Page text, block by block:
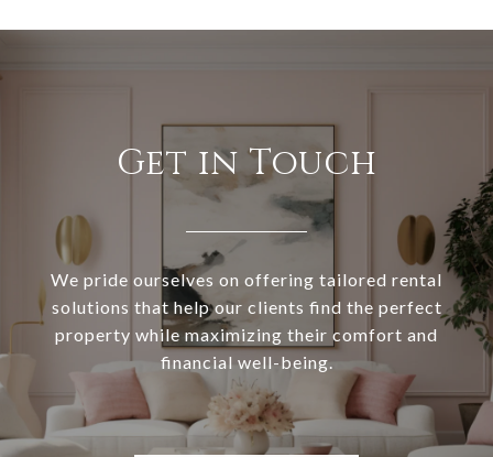
Get in Touch
We pride ourselves on offering tailored rental
solutions that help our clients find the perfect
property while maximizing their comfort and
financial well-being.